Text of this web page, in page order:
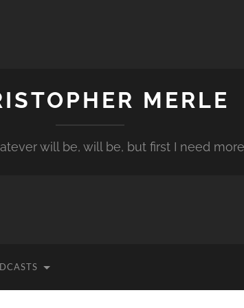
MERLE
will be, will be, but first I need